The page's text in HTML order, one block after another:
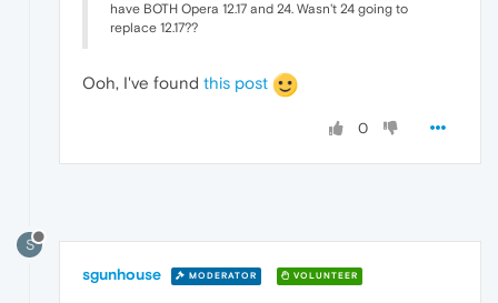
have BOTH Opera 12.17 and 24. Wasn't 24 going to
replace 12.17??
Ooh, I've found this post
0
S
sgunhouse MODERATOR VOLUNTEER